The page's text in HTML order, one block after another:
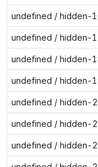
undefined / hidden-
undefined / hidden-
undefined / hidden-
undefined / hidden-
undefined / hidden-
undefined / hidden-
undefined / hidden-